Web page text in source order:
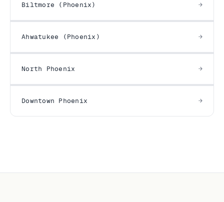
Biltmore (Phoenix)
Ahwatukee (Phoenix)
North Phoenix
Downtown Phoenix